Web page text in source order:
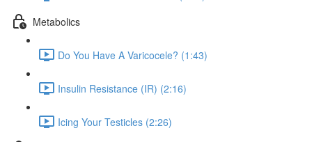
Metabolics
Do You Have A Varicocele? (1:43)
Insulin Resistance (IR) (2:16)
Icing Your Testicles (2:26)